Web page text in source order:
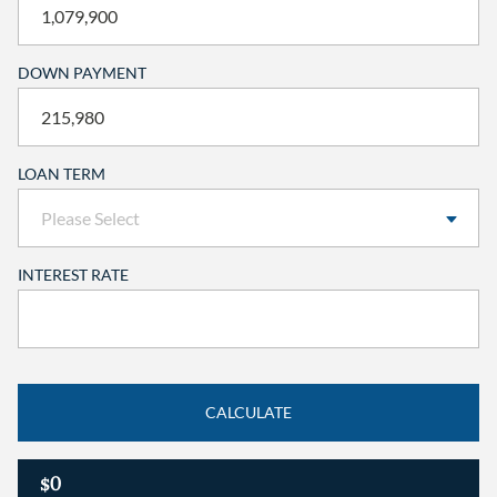
$0
DOWN PAYMENT
LOAN TERM
INTEREST RATE
CALCULATE